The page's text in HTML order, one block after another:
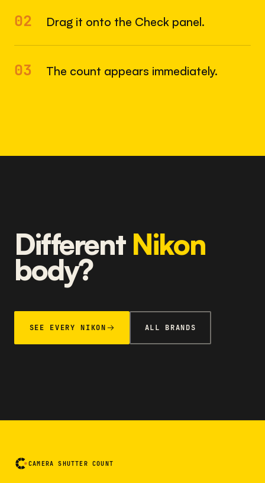
02 Drag it onto the Check panel.
03 The count appears immediately.
Different Nikon
body?
SEE EVERY NIKON ALL BRANDS
CAMERA SHUTTER COUNT